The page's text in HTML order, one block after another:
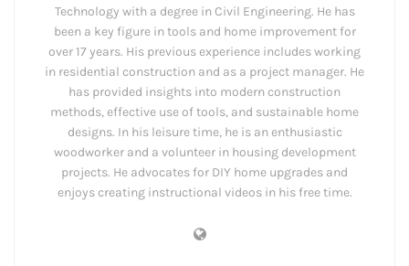
Technology with a degree in Civil Engineering. He has
been a key figure in tools and home improvement for
over 17 years. His previous experience includes working
in residential construction and as a project manager. He
has provided insights into modern construction
methods, effective use of tools, and sustainable home
designs. In his leisure time, he is an enthusiastic
woodworker and a volunteer in housing development
projects. He advocates for DIY home upgrades and
enjoys creating instructional videos in his free time.